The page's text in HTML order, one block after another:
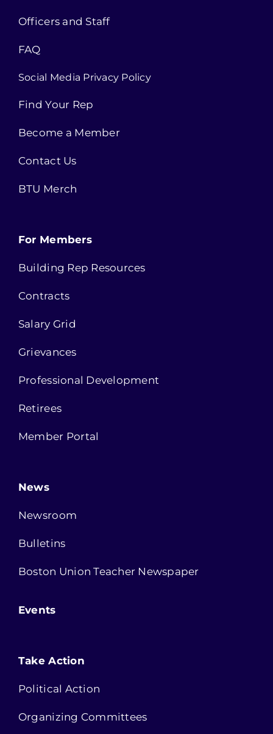
Officers and Staff
FAQ
Social Media Privacy Policy
Find Your Rep
Become a Member
Contact Us
BTU Merch
For Members
Building Rep Resources
Contracts
Salary Grid
Grievances
Professional Development
Retirees
Member Portal
News
Newsroom
Bulletins
Boston Union Teacher Newspaper
Events
Take Action
Political Action
Organizing Committees